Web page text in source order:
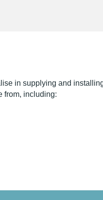
in supplying and
from, including: